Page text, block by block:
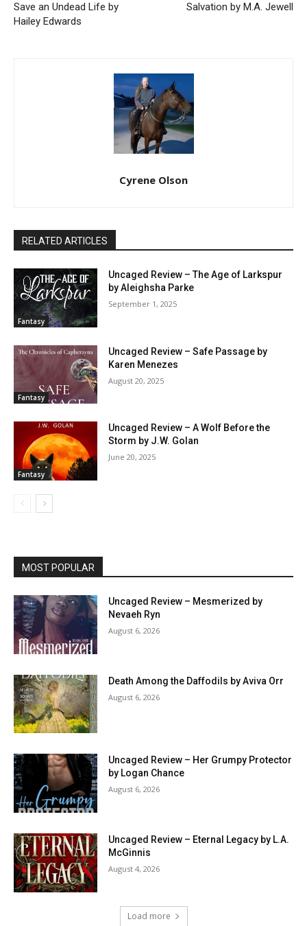
Save an Undead Life by
Hailey Edwards
Salvation by M.A. Jewell
Cyrene Olson
RELATED ARTICLES
Fantasy
Uncaged Review – The Age of Larkspur
by Aleighsha Parke
September 1, 2025
Fantasy
Uncaged Review – Safe Passage by
Karen Menezes
August 20, 2025
Fantasy
Uncaged Review – A Wolf Before the
Storm by J.W. Golan
June 20, 2025
MOST POPULAR
Uncaged Review – Mesmerized by
Nevaeh Ryn
August 6, 2026
Death Among the Daffodils by Aviva Orr
August 6, 2026
Uncaged Review – Her Grumpy Protector
by Logan Chance
August 6, 2026
Uncaged Review – Eternal Legacy by L.A.
McGinnis
August 4, 2026
Load more